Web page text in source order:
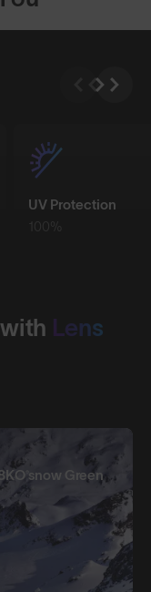
UV Protection
Lens
Green